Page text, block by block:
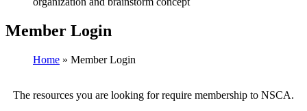
Member Login
Home » Member Login
The resources you are looking for require membership to NSCA.